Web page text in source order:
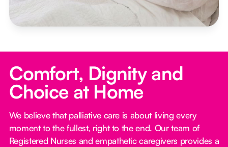
Comfort, Dignity and
Choice at Home
We believe that palliative care is about living every
moment to the fullest, right to the end. Our team of
Registered Nurses and empathetic caregivers provides a